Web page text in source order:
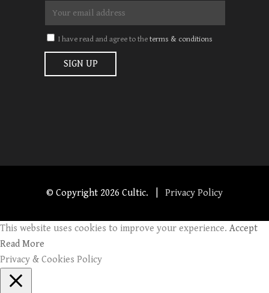
I have read and agree to theterms & conditions
© Copyright 2026 Cultic. | Privacy Policy
This website uses cookies to improve your experience. Accept
Read More
Privacy & Cookies Policy